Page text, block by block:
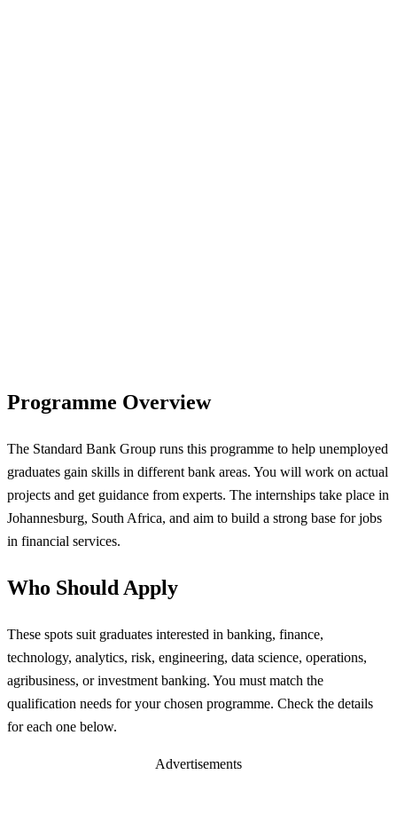
Programme Overview
The Standard Bank Group runs this programme to help unemployed
graduates gain skills in different bank areas. You will work on actual
projects and get guidance from experts. The internships take place in
Johannesburg, South Africa, and aim to build a strong base for jobs
in financial services.
Who Should Apply
These spots suit graduates interested in banking, finance,
technology, analytics, risk, engineering, data science, operations,
agribusiness, or investment banking. You must match the
qualification needs for your chosen programme. Check the details
for each one below.
Advertisements